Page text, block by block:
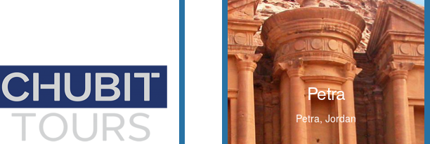
WONDERS OF THE
WORLD
with Chubit Tours Petra
Petra, Jordan
Petra
Inhabited since prehistoric times,
this Nabataean caravan city is
situated between the Red Sea and
the Dead Sea